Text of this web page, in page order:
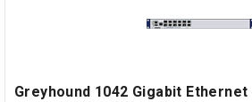
Greyhound 1042 Gigabit Ethernet